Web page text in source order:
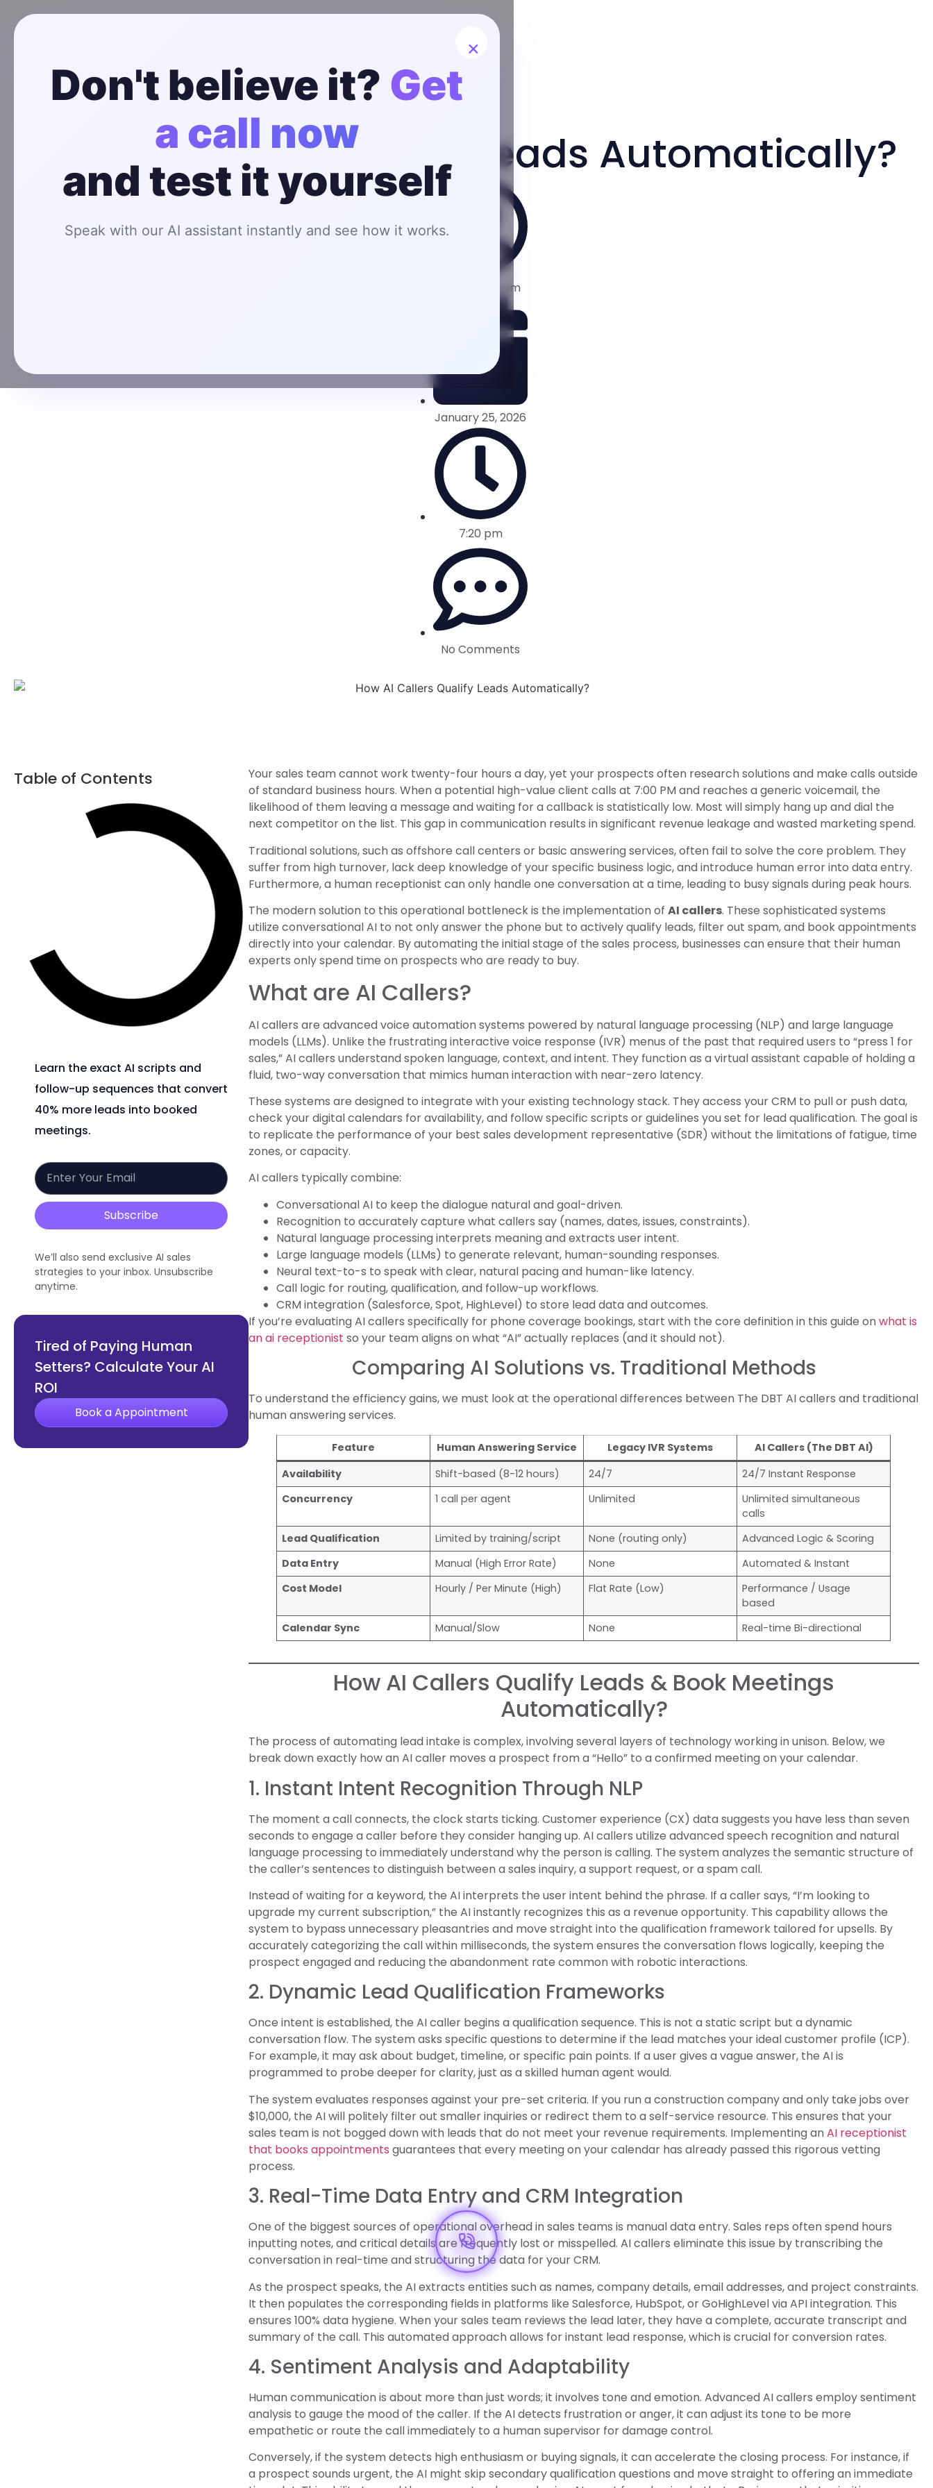
×
Don't believe it? Get
a call now
and test it yourself
Speak with our AI assistant instantly and see how it works.
How AI Callers Qualify Leads Automatically?
Fardeen Karim
January 25, 2026
7:20 pm
No Comments
Table of Contents
Learn the exact AI scripts and
follow-up sequences that convert
40% more leads into booked
meetings.
Subscribe
We’ll also send exclusive AI sales
strategies to your inbox. Unsubscribe
anytime.
Tired of Paying Human
Setters? Calculate Your AI
ROI
Book a Appointment
Your sales team cannot work twenty-four hours a day, yet your prospects often research solutions and make calls outside
of standard business hours. When a potential high-value client calls at 7:00 PM and reaches a generic voicemail, the
likelihood of them leaving a message and waiting for a callback is statistically low. Most will simply hang up and dial the
next competitor on the list. This gap in communication results in significant revenue leakage and wasted marketing spend.
Traditional solutions, such as offshore call centers or basic answering services, often fail to solve the core problem. They
suffer from high turnover, lack deep knowledge of your specific business logic, and introduce human error into data entry.
Furthermore, a human receptionist can only handle one conversation at a time, leading to busy signals during peak hours.
The modern solution to this operational bottleneck is the implementation ofAI callers. These sophisticated systems
utilize conversational AI to not only answer the phone but to actively qualify leads, filter out spam, and book appointments
directly into your calendar. By automating the initial stage of the sales process, businesses can ensure that their human
experts only spend time on prospects who are ready to buy.
What are AI Callers?
AI callers are advanced voice automation systems powered by natural language processing (NLP) and large language
models (LLMs). Unlike the frustrating interactive voice response (IVR) menus of the past that required users to “press 1 for
sales,” AI callers understand spoken language, context, and intent. They function as a virtual assistant capable of holding a
fluid, two-way conversation that mimics human interaction with near-zero latency.
These systems are designed to integrate with your existing technology stack. They access your CRM to pull or push data,
check your digital calendars for availability, and follow specific scripts or guidelines you set for lead qualification. The goal is
to replicate the performance of your best sales development representative (SDR) without the limitations of fatigue, time
zones, or capacity.
AI callers typically combine:
Conversational AI to keep the dialogue natural and goal-driven.
Recognition to accurately capture what callers say (names, dates, issues, constraints).
Natural language processing interprets meaning and extracts user intent.
Large language models (LLMs) to generate relevant, human-sounding responses.
Neural text-to-s to speak with clear, natural pacing and human-like latency.
Call logic for routing, qualification, and follow-up workflows.
CRM integration (Salesforce, Spot, HighLevel) to store lead data and outcomes.
If you’re evaluating AI callers specifically for phone coverage bookings, start with the core definition in this guide onwhat is
an ai receptionist so your team aligns on what “AI” actually replaces (and it should not).
Comparing AI Solutions vs. Traditional Methods
To understand the efficiency gains, we must look at the operational differences between The DBT AI callers and traditional
human answering services.
Feature Human Answering Service Legacy IVR Systems
AI Callers (The DBT AI)
Availability
Shift-based (8-12 hours) 24/7
24/7 Instant Response
Concurrency
1 call per agent Unlimited
Unlimited simultaneous
calls
Lead Qualification
Limited by training/script None (routing only)
Advanced Logic & Scoring
Data Entry
Manual (High Error Rate) None
Automated & Instant
Cost Model
Hourly / Per Minute (High) Flat Rate (Low)
Performance / Usage
based
Calendar Sync
Manual/Slow None Real-time Bi-directional
How AI Callers Qualify Leads & Book Meetings
Automatically?
The process of automating lead intake is complex, involving several layers of technology working in unison. Below, we
break down exactly how an AI caller moves a prospect from a “Hello” to a confirmed meeting on your calendar.
1. Instant Intent Recognition Through NLP
The moment a call connects, the clock starts ticking. Customer experience (CX) data suggests you have less than seven
seconds to engage a caller before they consider hanging up. AI callers utilize advanced speech recognition and natural
language processing to immediately understand why the person is calling. The system analyzes the semantic structure of
the caller’s sentences to distinguish between a sales inquiry, a support request, or a spam call.
Instead of waiting for a keyword, the AI interprets the user intent behind the phrase. If a caller says, “I’m looking to
upgrade my current subscription,” the AI instantly recognizes this as a revenue opportunity. This capability allows the
system to bypass unnecessary pleasantries and move straight into the qualification framework tailored for upsells. By
accurately categorizing the call within milliseconds, the system ensures the conversation flows logically, keeping the
prospect engaged and reducing the abandonment rate common with robotic interactions.
2. Dynamic Lead Qualification Frameworks
Once intent is established, the AI caller begins a qualification sequence. This is not a static script but a dynamic
conversation flow. The system asks specific questions to determine if the lead matches your ideal customer profile (ICP).
For example, it may ask about budget, timeline, or specific pain points. If a user gives a vague answer, the AI is
programmed to probe deeper for clarity, just as a skilled human agent would.
The system evaluates responses against your pre-set criteria. If you run a construction company and only take jobs over
$10,000, the AI will politely filter out smaller inquiries or redirect them to a self-service resource. This ensures that your
sales team is not bogged down with leads that do not meet your revenue requirements. Implementing anAI receptionist
that books appointments guarantees that every meeting on your calendar has already passed this rigorous vetting
process.
3. Real-Time Data Entry and CRM Integration
One of the biggest sources of operational overhead in sales teams is manual data entry. Sales reps often spend hours
inputting notes, and critical details are frequently lost or misspelled. AI callers eliminate this issue by transcribing the
conversation in real-time and structuring the data for your CRM.
As the prospect speaks, the AI extracts entities such as names, company details, email addresses, and project constraints.
It then populates the corresponding fields in platforms like Salesforce, HubSpot, or GoHighLevel via API integration. This
ensures 100% data hygiene. When your sales team reviews the lead later, they have a complete, accurate transcript and
summary of the call. This automated approach allows for instant lead response, which is crucial for conversion rates.
4. Sentiment Analysis and Adaptability
Human communication is about more than just words; it involves tone and emotion. Advanced AI callers employ sentiment
analysis to gauge the mood of the caller. If the AI detects frustration or anger, it can adjust its tone to be more
empathetic or route the call immediately to a human supervisor for damage control.
Conversely, if the system detects high enthusiasm or buying signals, it can accelerate the closing process. For instance, if
a prospect sounds urgent, the AI might skip secondary qualification questions and move straight to offering an immediate